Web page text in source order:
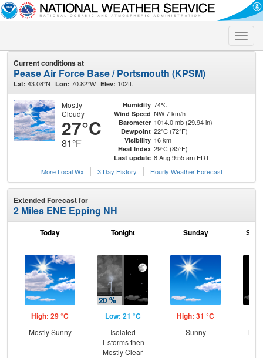
Toggle
Current conditions at
Pease Air Force Base / Portsmouth (KPSM)
Lat: 43.08°N Lon: 70.82°W Elev: 102ft.
Mostly
Cloudy
27°C
81°F
Humidity 74%
Wind Speed NW 7 km/h
Barometer 1014.0 mb (29.94 in)
Dewpoint 22°C (72°F)
Visibility 16 km
Heat Index 29°C (85°F)
Last update 8 Aug 9:55 am EDT
More Local Wx
3 Day History Hourly Weather Forecast
Extended Forecast for
2 Miles ENE Epping NH
Today
High: 29 °C
Mostly Sunny
Tonight
Low: 21 °C
Isolated
T-storms then
Mostly Clear
Sunday
High: 31 °C
Sunny